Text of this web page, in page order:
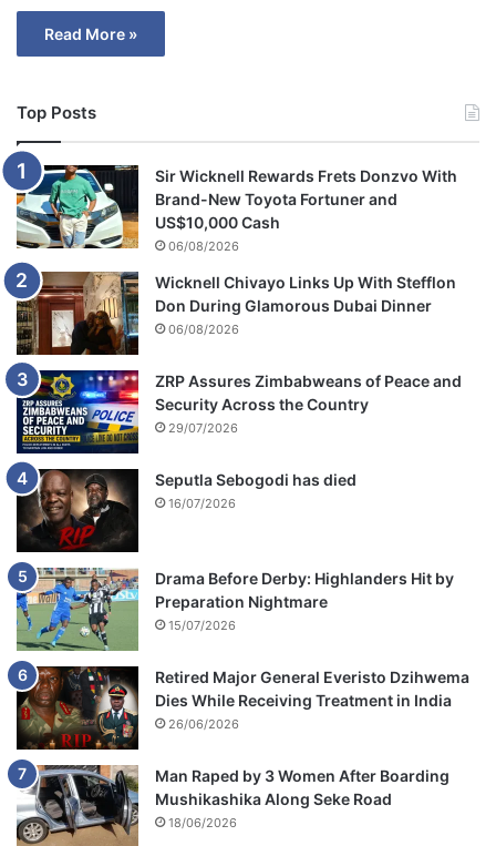
Read More »
Top Posts
Sir Wicknell Rewards Frets Donzvo With
Brand-New Toyota Fortuner and
US$10,000 Cash
06/08/2026
Wicknell Chivayo Links Up With Stefflon
Don During Glamorous Dubai Dinner
06/08/2026
ZRP Assures Zimbabweans of Peace and
Security Across the Country
29/07/2026
Seputla Sebogodi has died
16/07/2026
Drama Before Derby: Highlanders Hit by
Preparation Nightmare
15/07/2026
Retired Major General Everisto Dzihwema
Dies While Receiving Treatment in India
26/06/2026
Man Raped by 3 Women After Boarding
Mushikashika Along Seke Road
18/06/2026